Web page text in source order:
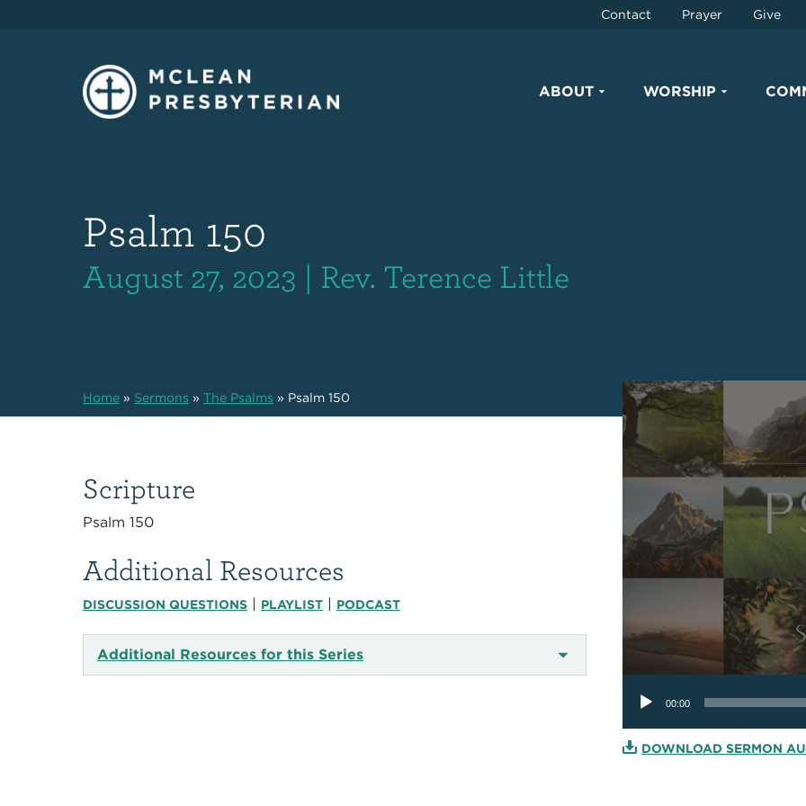
Contact Prayer Give
ABOUT WORSHIP
Psalm 150
August 27, 2023 | Rev. Terence Little
Home» Sermons » The Psalms » Psalm 150
Scripture
Psalm 150
Additional Resources
DISCUSSION QUESTIONS| PLAYLIST| PODCAST
Additional Resources for this Series
Player
00:00
DOWNLOAD SERMON